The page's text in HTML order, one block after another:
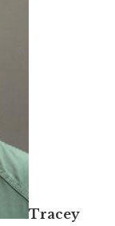
Tracey